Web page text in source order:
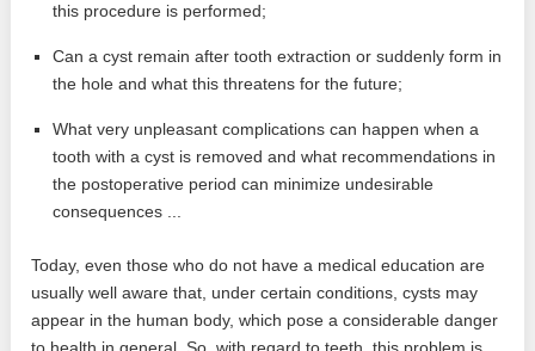
this procedure is performed;
Can a cyst remain after tooth extraction or suddenly form in
the hole and what this threatens for the future;
What very unpleasant complications can happen when a
tooth with a cyst is removed and what recommendations in
the postoperative period can minimize undesirable
consequences ...
Today, even those who do not have a medical education are
usually well aware that, under certain conditions, cysts may
appear in the human body, which pose a considerable danger